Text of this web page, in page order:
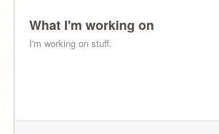
What I'm working on
I'm working on stuff.